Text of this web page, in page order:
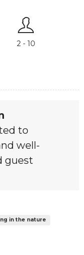
2 - 10
to
well-
guest
in the nature